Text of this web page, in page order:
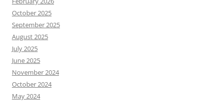
October 2025
September 2025
August 2025
July 2025
June 2025
November 2024
October 2024
May 2024